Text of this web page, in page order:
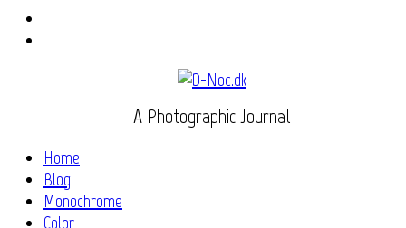
A Photographic Journal
Home
Blog
Monochrome
Color